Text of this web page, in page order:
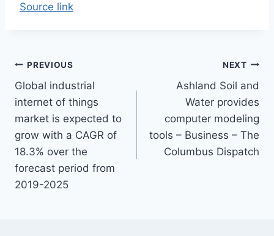
Source link
Post
navigation
PREVIOUS
Global industrial
internet of things
market is expected to
grow with a CAGR of
18.3% over the
forecast period from
2019-2025
NEXT
Ashland Soil and
Water provides
computer modeling
tools – Business – The
Columbus Dispatch